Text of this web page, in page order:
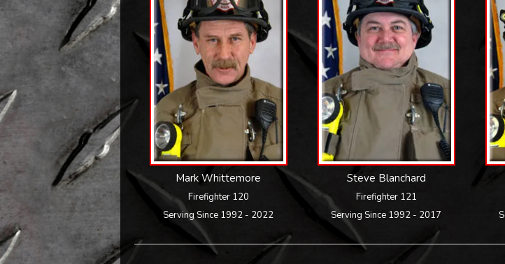
Mark Whittemore
Firefighter 120
Serving Since 1992 - 2022
Steve Blanchard
Firefighter 121
Serving Since 1992 - 2017